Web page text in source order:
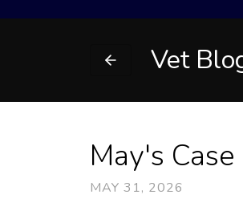
Vet
May's
MAY 31, 2026